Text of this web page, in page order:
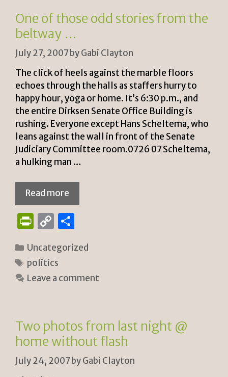
n
dl
y
k
One of those odd stories from the
beltway …
July 27, 2007byGabi Clayton
The click of heels against the marble floors
echoes through the halls as staffers hurry to
happy hour, yoga or home. It’s 6:30 p.m., and
the entire Dirksen Senate Office Building is
rushing. Everyone except Hans Scheltema, who
leans against the wall in front of the Senate
Judiciary Committee room.0726 07 Scheltema,
a hulking man …
Read more
P
n
tF
ri
n
dl
y
C
p
y
Li
k
ar
Categories
Uncategorized
Tags
politics
Leave a comment
Two photos from last night @
home without flash
July 24, 2007byGabi Clayton